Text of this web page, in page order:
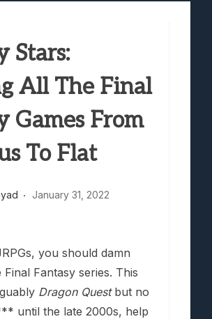
Legends: The Fighting Game
Lunarium Review: An Atmospheric Indie
Stars:
All The Final
Games From
To Flat
January 31, 2022
you should damn
Fantasy series. This
Dragon Questbut no
until the late 2000s, help